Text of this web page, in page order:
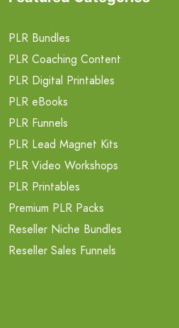
PLR Bundles
PLR Coaching Content
PLR Digital Printables
PLR eBooks
PLR Funnels
PLR Lead Magnet Kits
PLR Video Workshops
PLR Printables
Premium PLR Packs
Reseller Niche Bundles
Reseller Sales Funnels